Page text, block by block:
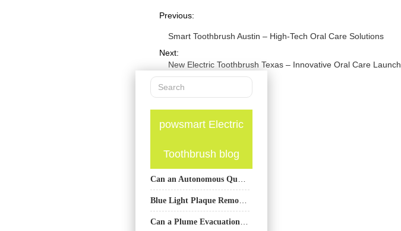
Previous:
Smart Toothbrush Austin – High-Tech Oral Care Solutions
Next:
New Electric Toothbrush Texas – Innovative Oral Care Launch
powsmart Electric
Toothbrush blog